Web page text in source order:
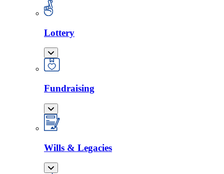
Lottery
Fundraising
Wills & Legacies